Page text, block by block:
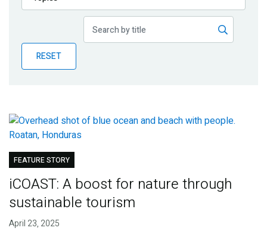
Publications
Partner News
RESET
FEATURE STORY
iCOAST: A boost for nature through
sustainable tourism
April 23, 2025